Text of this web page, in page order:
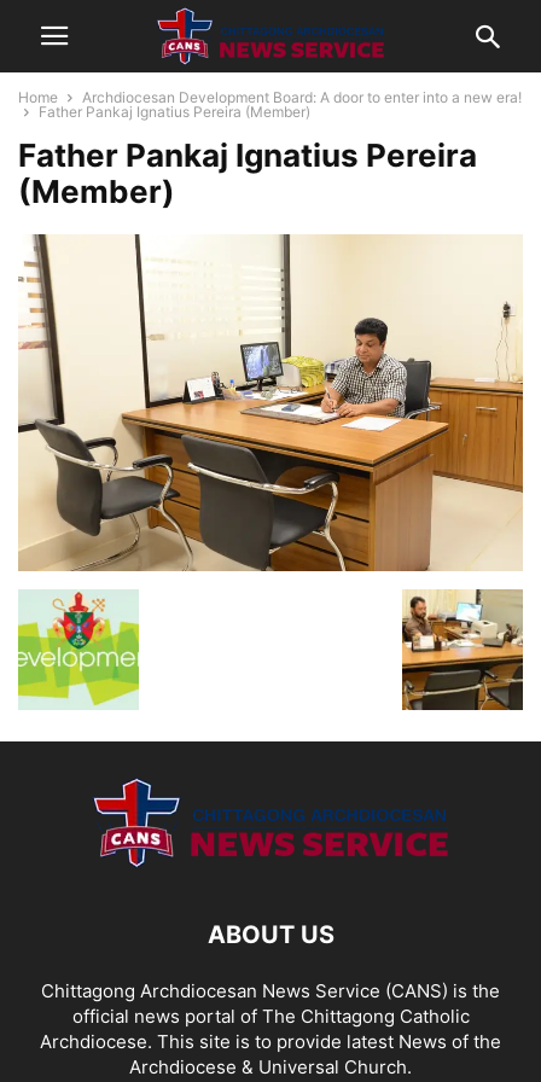
Home
Archdiocesan Development Board: A door to enter into a new era!
Father Pankaj Ignatius Pereira (Member)
Father Pankaj Ignatius Pereira
(Member)
ABOUT US
Chittagong Archdiocesan News Service (CANS) is the
official news portal of The Chittagong Catholic
Archdiocese. This site is to provide latest News of the
Archdiocese & Universal Church.